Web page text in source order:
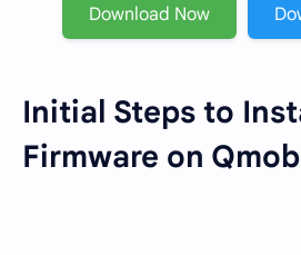
Download Now
Initial Steps to
Firmware on